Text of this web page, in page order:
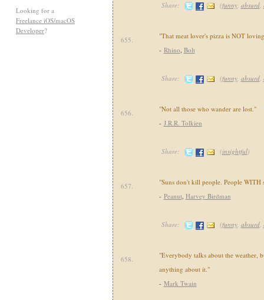
Looking for a
Freelance iOS/macOS
Developer?
Share: (funny, absurd,
655.
"That meat lover's pizza is NOT
- Rhino, Bolt
Share: (funny, absurd,
656.
"Not all those who wander are lost."
- J.R.R. Tolkien
Share: (insightful)
657.
"Suns don't kill people. People WITH
- Peanut, Harvey Birdman
Share: (funny, absurd,
658.
"Everybody talks about the weather,
anything about it."
- Mark Twain